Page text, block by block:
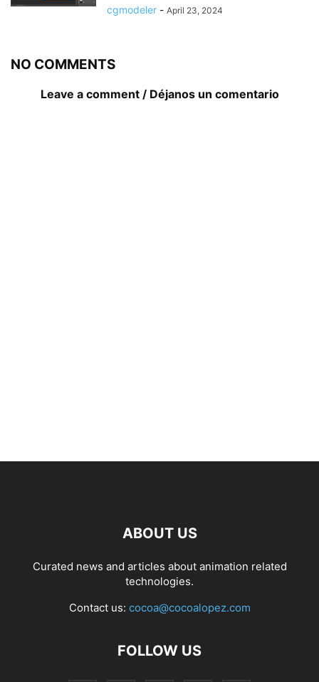
cgmodeler - April 23, 2024
NO COMMENTS
Leave a comment / Déjanos un comentario
ABOUT US
Curated news and articles about animation related
technologies.
Contact us: cocoa@cocoalopez.com
FOLLOW US